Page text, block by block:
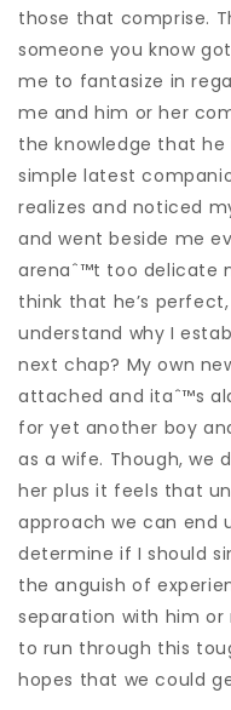
those that comprise.
someone you know
me to fantasize in
me and him or her
the knowledge that
simple latest
realizes and noticed
and went beside me
arenaˆ™t too delicate
think that he’s
understand why I
next chap? My own
attached and itaˆ™s
for yet another boy
as a wife. Though, we
her plus it feels that
approach we can end
determine if I should
the anguish of
separation with him or
to run through this
hopes that we could